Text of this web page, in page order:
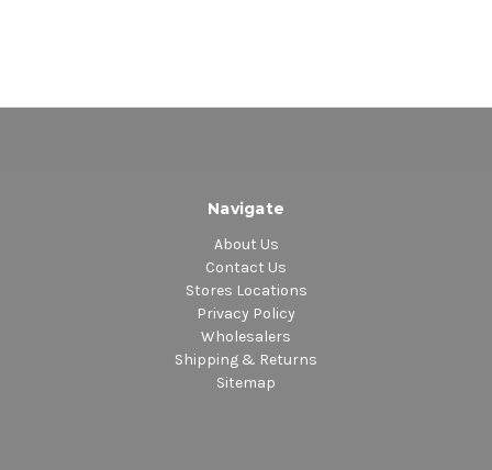
Navigate
About Us
Contact Us
Stores Locations
Privacy Policy
Wholesalers
Shipping & Returns
Sitemap